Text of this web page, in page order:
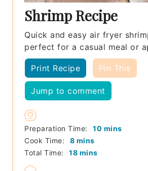
Shrimp Recipe
Quick and easy air fryer
perfect for a casual meal or
Print Recipe Pin This
Jump to comment
Preparation Time: 10 minutes
mins
Cook Time:
8minutes
mins
Total Time:
18minutes
mins